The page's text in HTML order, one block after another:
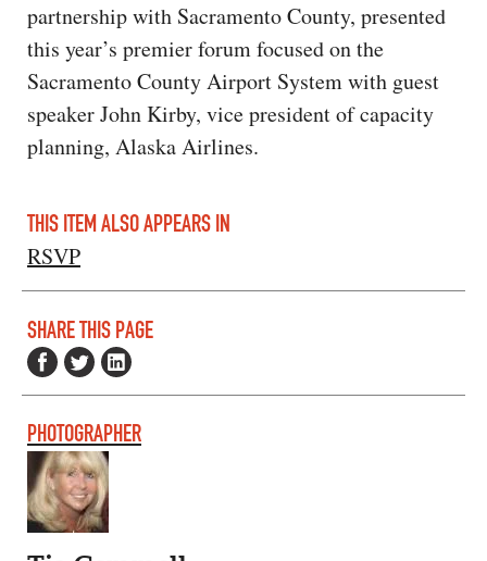
partnership with Sacramento County, presented
this year’s premier forum focused on the
Sacramento County Airport System with guest
speaker John Kirby, vice president of capacity
planning, Alaska Airlines.
THIS ITEM ALSO APPEARS IN
RSVP
SHARE THIS PAGE
PHOTOGRAPHER